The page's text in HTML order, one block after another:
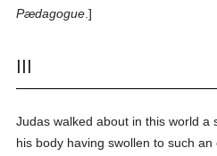
Pædagogue .]
III
Judas walked about in this world a
his body having swollen to such